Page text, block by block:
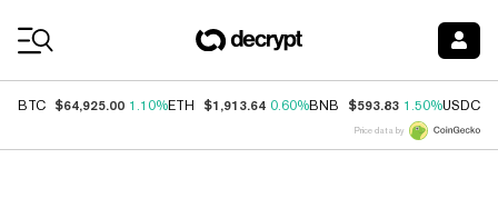
BTC $64,925.00 1.10%ETH $1,913.64 0.60%BNB $593.83 1.50%USDC
Price data by